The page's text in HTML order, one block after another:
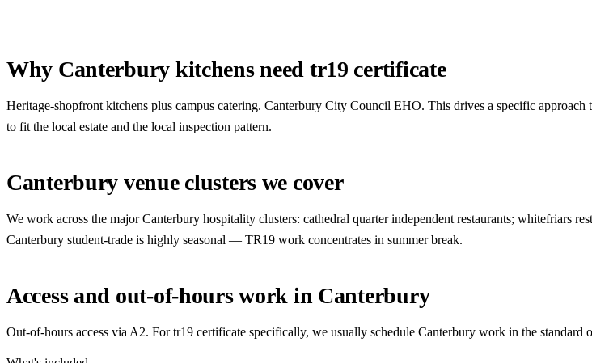
Why Canterbury kitchens need tr19 certificate
Heritage-shopfront kitchens plus campus catering. Canterbury City Council EHO. This drives a specific
to fit the local estate and the local inspection pattern.
Canterbury venue clusters we cover
We work across the major Canterbury hospitality clusters: cathedral quarter independent restaurants; whitefriars
Canterbury student-trade is highly seasonal — TR19 work concentrates in summer break.
Access and out-of-hours work in Canterbury
Out-of-hours access via A2. For tr19 certificate specifically, we usually schedule Canterbury work in the